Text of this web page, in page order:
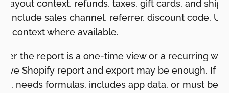
context, refunds, taxes, gift cards, and
include sales channel, referrer, discount code,
context where available.
the report is a one-time view or a recurring
Shopify report and export may be enough. If
needs formulas, includes app data, or must be